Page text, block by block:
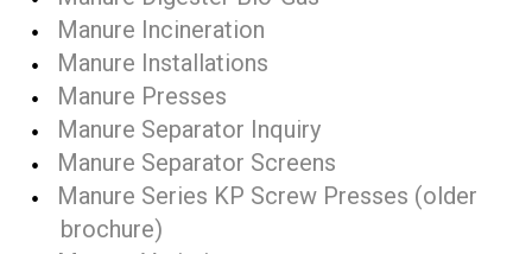
Manure Incineration
Manure Installations
Manure Presses
Manure Separator Inquiry
Manure Separator Screens
Manure Series KP Screw Presses (older
brochure)